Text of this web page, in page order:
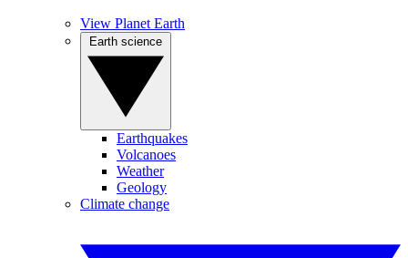
View Planet Earth
Earthquakes
Volcanoes
Weather
Geology
Climate change